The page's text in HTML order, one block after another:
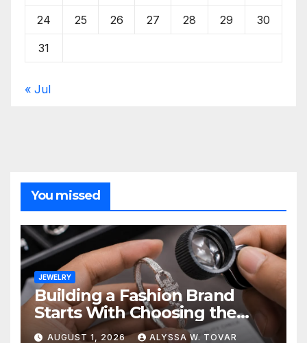
24 25 26 27 28 29 30
31
« Jul
You missed
JEWELRY
Building a Fashion Brand
Starts With Choosing the
Right Supplier
AUGUST 1, 2026 ALYSSA W. TOVAR